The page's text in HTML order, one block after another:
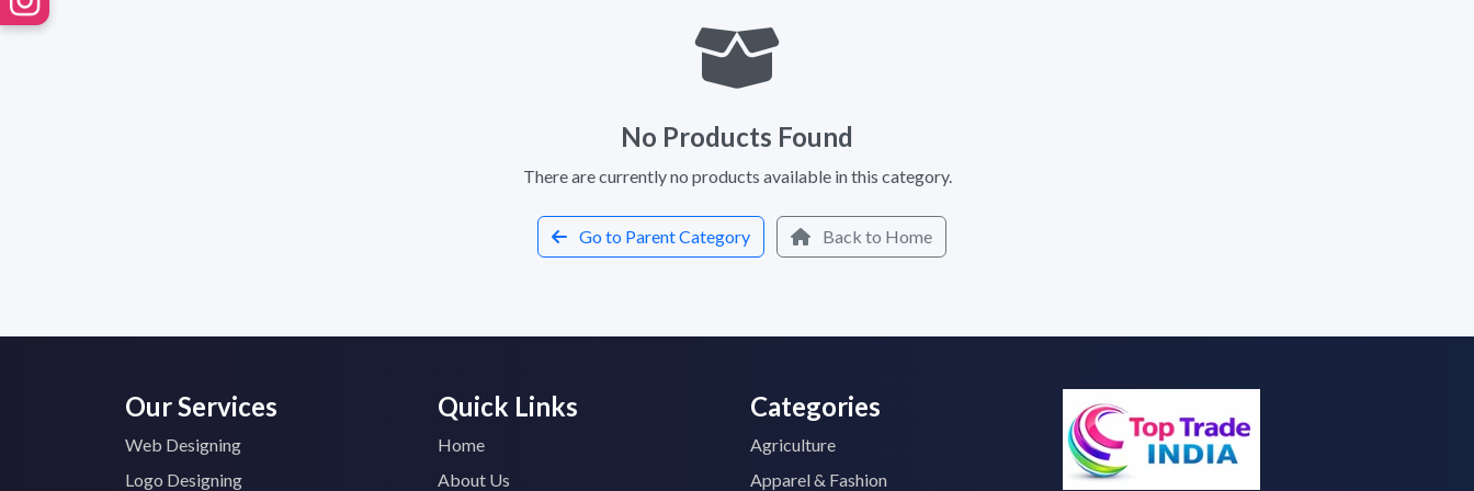
No Products Found
There are currently no products available in this category.
Go to Parent Category Back to Home
Our Services
Web Designing
Logo Designing
Quick Links
Home
About Us
Categories
Agriculture
Apparel & Fashion